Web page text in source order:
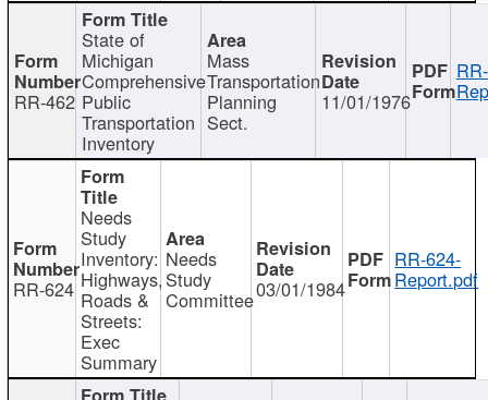
RR-462
State of
Michigan
Comprehensive
Public
Transportation
Inventory
Mass
Transportation
Planning
Sect.
11/01/1976
RR-624
Needs
Study
Inventory:
Highways,
Roads &
Streets:
Exec
Summary
Needs
Study
Committee03/01/1984
RR-624-
Report.pdf